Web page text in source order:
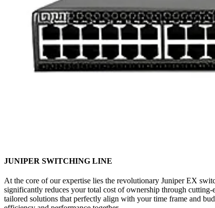
JUNIPER SWITCHING LINE
At the core of our expertise lies the revolutionary Juniper EX
significantly reduces your total cost of ownership through
tailored solutions that perfectly align with your time frame and